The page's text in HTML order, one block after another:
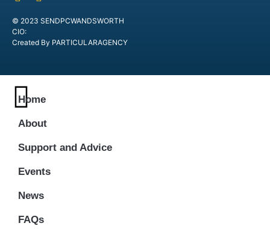
© 2023 SENDPCWANDSWORTH
CIO:
Created By PARTICULARAGENCY
Home
About
Support and Advice
Events
News
FAQs